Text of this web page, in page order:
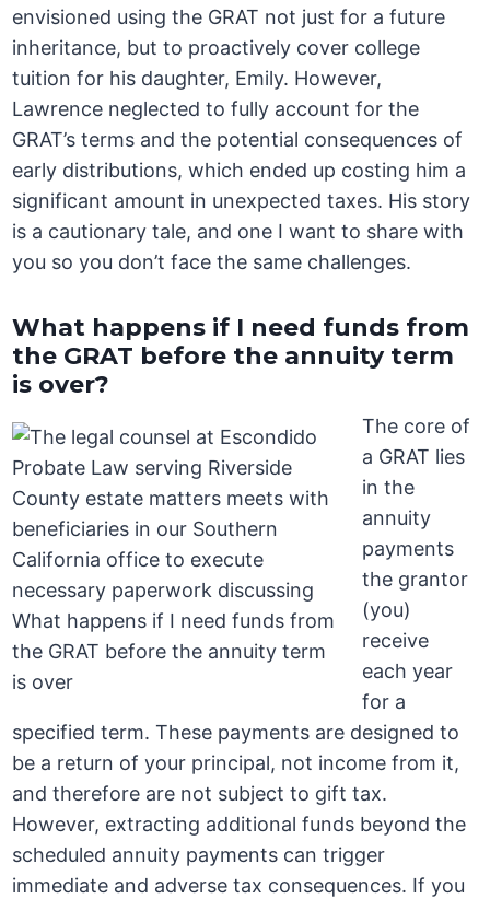
envisioned using the GRAT not just for a future
inheritance, but to proactively cover college
tuition for his daughter, Emily. However,
Lawrence neglected to fully account for the
GRAT’s terms and the potential consequences of
early distributions, which ended up costing him a
significant amount in unexpected taxes. His story
is a cautionary tale, and one I want to share with
you so you don’t face the same challenges.
What happens if I need funds from
the GRAT before the annuity term
is over?
The core of
a GRAT lies
in the
annuity
payments
the grantor
(you)
receive
each year
for a
specified term. These payments are designed to
be a return of your principal, not income from it,
and therefore are not subject to gift tax.
However, extracting additional funds beyond the
scheduled annuity payments can trigger
immediate and adverse tax consequences. If you